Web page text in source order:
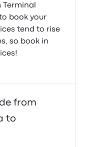
They could
Temperature
to the right
our bags
book your
tend to rise
so book in
from
to